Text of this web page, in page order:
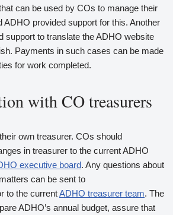
can be used by COs to manage their
ADHO provided support for this. Another
support to translate the ADHO website
Payments in such cases can be made
for work completed.
with CO treasurers
own treasurer. COs should
in treasurer to the current ADHO
executive board. Any questions about
can be sent to
to the currentADHO treasurer team. The
ADHO’s annual budget, assure that